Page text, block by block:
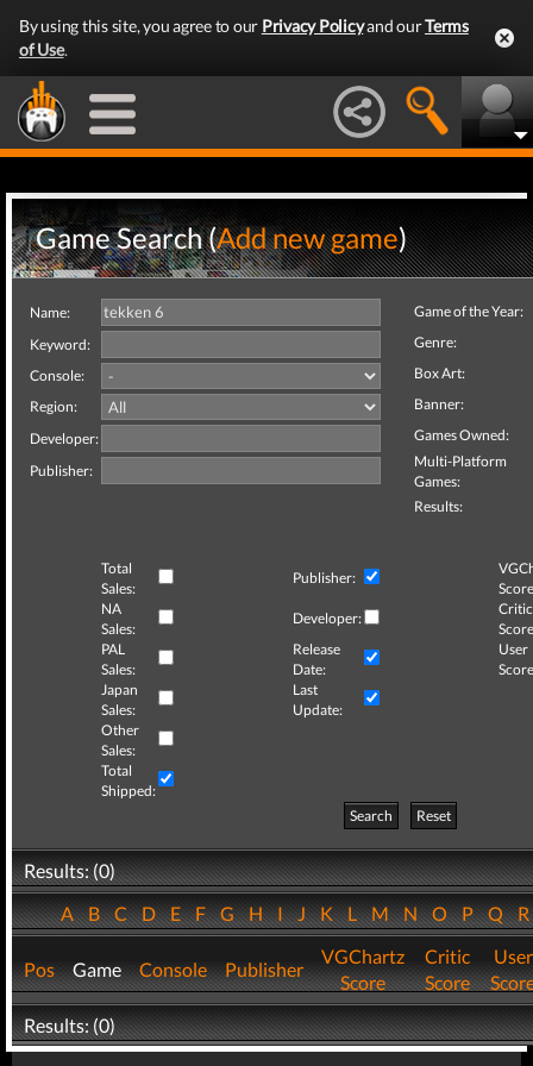
By using this site, you agree to our Privacy Policyand ourTerms
of Use.
Game Search (Add new game)
Name:
Keyword:
Console:
Region:
Developer:
Publisher:
Game of the Year:
Genre:
Box Art:
Banner:
Games Owned:
Multi-Platform
Games:
Results:
Total
Sales:
Publisher:
NA
Sales:
Developer:
Critic
PAL
Sales:
Release
Date:
User
Japan
Sales:
Last
Update:
Other
Sales:
Total
Shipped:
Search
Reset
Results: (0)
ABCDEFGHIJKLMNOPQ
Pos Game Console Publisher
VGChartz
Score
Critic
Score
User
Results: (0)